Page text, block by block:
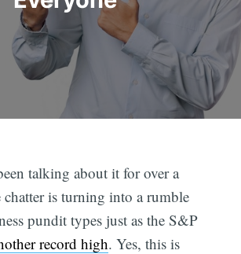
talking about it for over a
chatter is turning into a rumble
pundit types just as the S&P
record high. Yes, this is